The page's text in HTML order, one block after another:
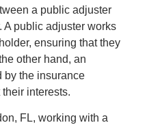
a public adjuster
A public adjuster works
ensuring that they
other hand, an
by the insurance
interests.
FL, working with a